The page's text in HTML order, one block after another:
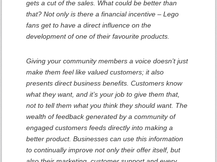
gets a cut of the sales. What could be better than
that? Not only is there a financial incentive – Lego
fans get to have a direct influence on the
development of one of their favourite products.
Giving your community members a voice doesn’t just
make them feel like valued customers; it also
presents direct business benefits. Customers know
what they want, and it’s your job to give them that,
not to tell them what you think they should want. The
wealth of feedback generated by a community of
engaged customers feeds directly into making a
better product. Businesses can use this information
to continually improve not only their offer itself, but